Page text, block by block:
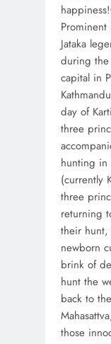
Jataka
during the
capital in
day of
three
hunting in
(currently
three
returning
their hunt,
newborn
brink of
hunt the
back to
those